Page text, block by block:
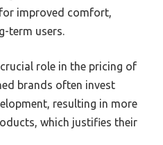
improved comfort,
term users.
role in the pricing of
brands often invest
resulting in more
which justifies their